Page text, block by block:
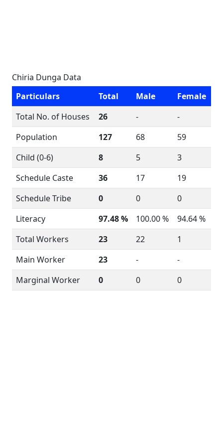
Chiria Dunga Data
Particulars
Total Male
Female
Total No. of Houses
26 -
-
Population
127 68
59
Child (0-6)
8 5
3
Schedule Caste
36 17
19
Schedule Tribe
0 0
0
Literacy
97.48 % 100.00 %
94.64 %
Total Workers
23 22
1
Main Worker
23 -
-
Marginal Worker
0 0 0